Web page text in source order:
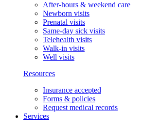
After-hours & weekend care
Newborn visits
Prenatal visits
Same-day sick visits
Telehealth visits
Walk-in visits
Well visits
Resources
Insurance accepted
Forms & policies
Request medical records
Services